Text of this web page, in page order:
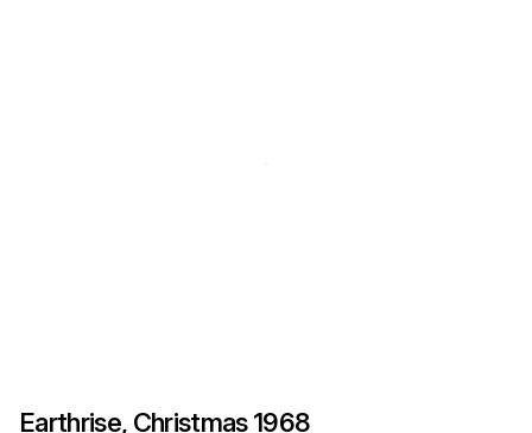
Earthrise, Christmas 1968